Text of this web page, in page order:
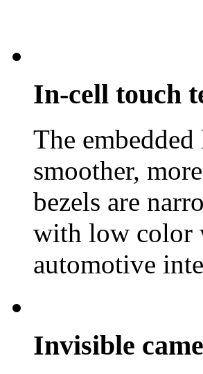
In-cell touch
The
smoother,
bezels are
with low color
automotive
Invisible